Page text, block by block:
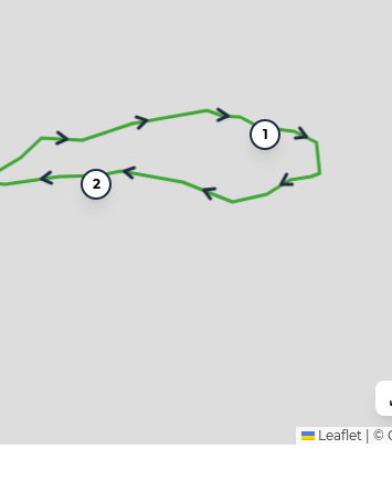
1
2
Leaflet ©